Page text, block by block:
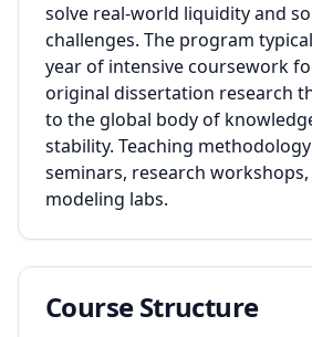
solve real-world liquidity and
challenges. The program
year of intensive coursework
original dissertation research
to the global body of
stability. Teaching
seminars, research
modeling labs.
Course Structure